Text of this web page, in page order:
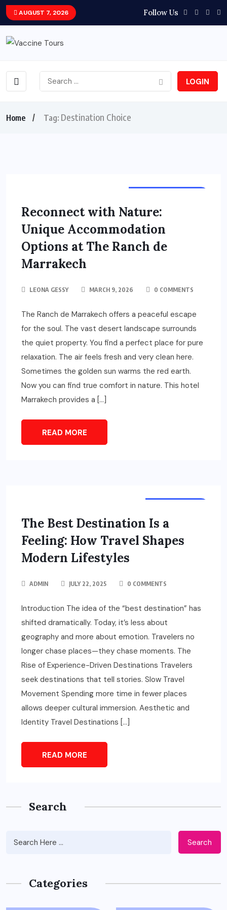
AUGUST 7, 2026 Follow Us
LOGIN
Home Tag: Destination Choice
Reconnect with Nature:
Unique Accommodation
Options at The Ranch de
Marrakech
LEONA GESSY MARCH 9, 2026 0 COMMENTS
The Ranch de Marrakech offers a peaceful escape
for the soul. The vast desert landscape surrounds
the quiet property. You find a perfect place for pure
relaxation. The air feels fresh and very clean here.
Sometimes the golden sun warms the red earth.
Now you can find true comfort in nature. This hotel
Marrakech provides a […]
READ MORE
The Best Destination Is a
Feeling: How Travel Shapes
Modern Lifestyles
ADMIN JULY 22, 2025 0 COMMENTS
Introduction The idea of the “best destination” has
shifted dramatically. Today, it’s less about
geography and more about emotion. Travelers no
longer chase places—they chase moments. The
Rise of Experience-Driven Destinations Travelers
seek destinations that tell stories. Slow Travel
Movement Spending more time in fewer places
allows deeper cultural immersion. Aesthetic and
Identity Travel Destinations […]
READ MORE
Search
Search
Categories